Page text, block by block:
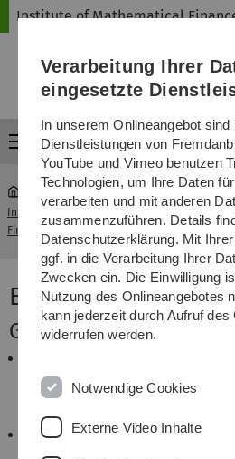
Institute of Mathematical
Menü
Institute of Mathematical
Finance
...
Elements of
General Information
It is strongly intended to follow
semester schedule, thus to
24th.
For further information on how
exercises will be carried out,
Verarbeitung Ihrer
eingesetzte
In unserem Onlineangebot sind
Dienstleistungen von
YouTube und Vimeo benutzen
Technologien, um Ihre Daten
verarbeiten und mit anderen
zusammenzuführen. Details
Datenschutzerklärung. Mit
ggf. in die Verarbeitung Ihrer
Zwecken ein. Die Einwilligung
Nutzung des Onlineangebotes
kann jederzeit durch Aufruf des
widerrufen werden.
Notwendige Cookies
Externe Video Inhalte